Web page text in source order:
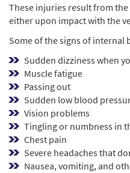
These injuries result from
either upon impact with the
Some of the signs of internal
Sudden dizziness when
Muscle fatigue
Passing out
Sudden low blood
Vision problems
Tingling or numbness in
Chest pain
Severe headaches that
Nausea, vomiting, and